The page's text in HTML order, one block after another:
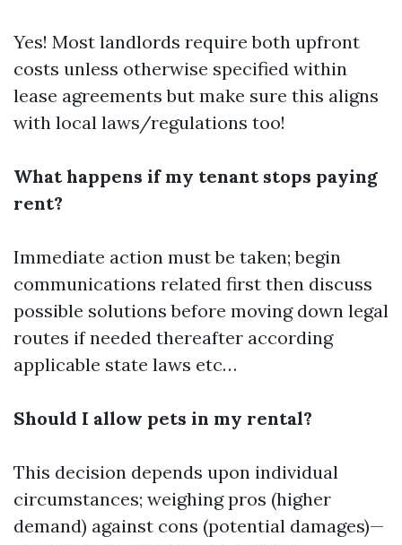
Yes! Most landlords require both upfront
costs unless otherwise specified within
lease agreements but make sure this aligns
with local laws/regulations too!
What happens if my tenant stops paying
rent?
Immediate action must be taken; begin
communications related first then discuss
possible solutions before moving down legal
routes if needed thereafter according
applicable state laws etc…
Should I allow pets in my rental?
This decision depends upon individual
circumstances; weighing pros (higher
demand) against cons (potential damages)—